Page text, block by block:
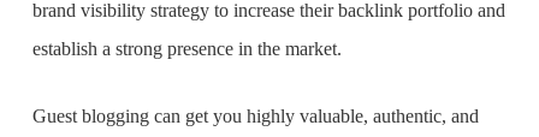
brand visibility strategyto increase their backlink portfolio and
establish a strong presence in the market.
Guest blogging can get you highly valuable, authentic, and